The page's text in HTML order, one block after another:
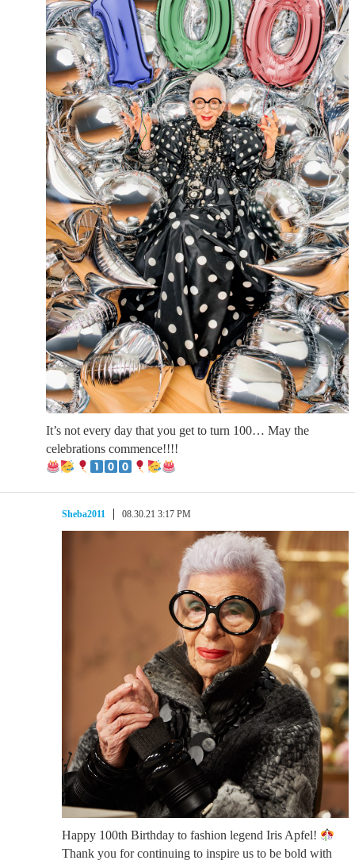
It’s not every day that you get to turn 100… May the
celebrations commence!!!!
Sheba2011 08.30.21 3:17 PM
Happy 100th Birthday to fashion legend Iris Apfel!
Thank you for continuing to inspire us to be bold with